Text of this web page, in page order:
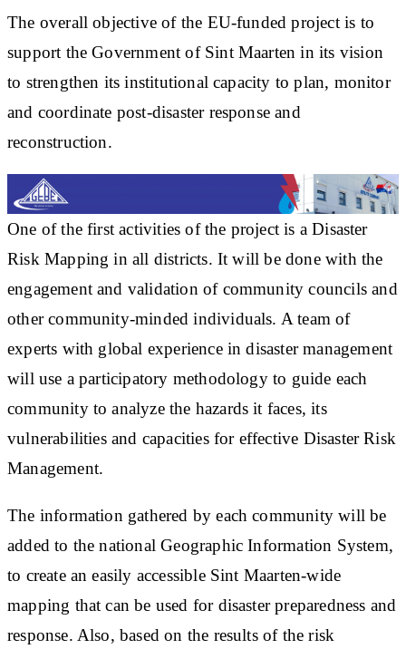
The overall objective of the EU-funded project is to
support the Government of Sint Maarten in its vision
to strengthen its institutional capacity to plan, monitor
and coordinate post-disaster response and
reconstruction.
One of the first activities of the project is a Disaster
Risk Mapping in all districts. It will be done with the
engagement and validation of community councils and
other community-minded individuals. A team of
experts with global experience in disaster management
will use a participatory methodology to guide each
community to analyze the hazards it faces, its
vulnerabilities and capacities for effective Disaster Risk
Management.
The information gathered by each community will be
added to the national Geographic Information System,
to create an easily accessible Sint Maarten-wide
mapping that can be used for disaster preparedness and
response. Also, based on the results of the risk